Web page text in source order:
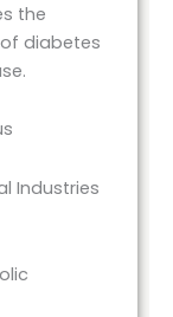
the
diabetes
Industries